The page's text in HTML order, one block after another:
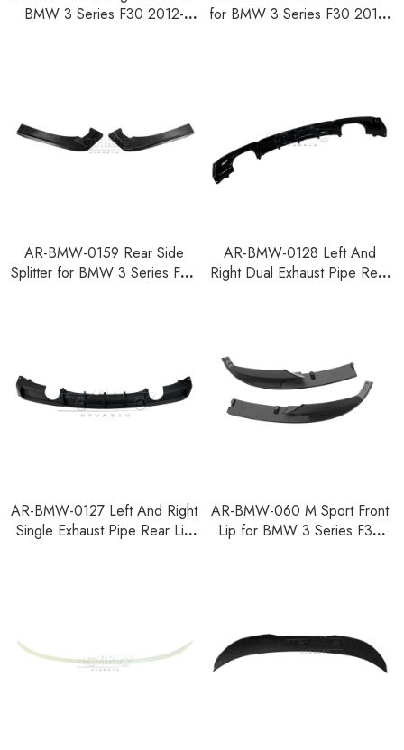
BMW 3 Series F30 2012-
for BMW 3 Series F30 2012-
AR-BMW-0159 Rear Side
Splitter for BMW 3 Series F30
AR-BMW-0128 Left And
Right Dual Exhaust Pipe Rear
AR-BMW-0127 Left And Right
Single Exhaust Pipe Rear Lip
AR-BMW-060 M Sport Front
Lip for BMW 3 Series F30